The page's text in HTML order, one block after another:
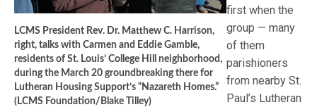
LCMS President Rev. Dr. Matthew C. Harrison,
right, talks with Carmen and Eddie Gamble,
residents of St. Louis’ College Hill neighborhood,
during the March 20 groundbreaking there for
Lutheran Housing Support’s “Nazareth Homes.”
(LCMS Foundation/Blake Tilley)
first when the
group — many
of them
parishioners
from nearby St.
Paul’s Lutheran